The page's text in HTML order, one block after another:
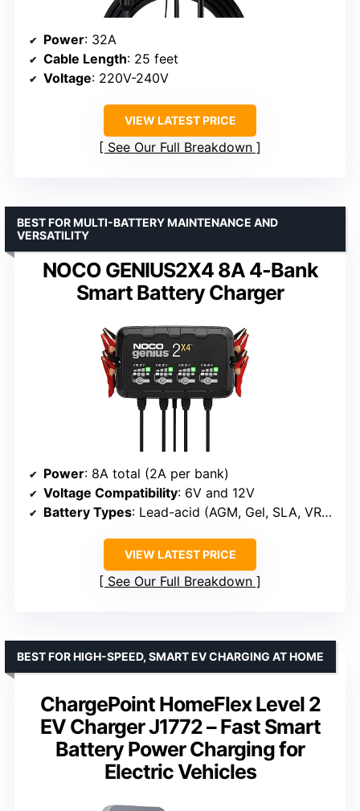
Power: 32A
Cable Length: 25 feet
Voltage: 220V-240V
VIEW LATEST PRICE
See Our Full Breakdown
NOCO GENIUS2X4 8A 4-Bank
Smart Battery Charger
BEST FOR MULTI-BATTERY MAINTENANCE AND
VERSATILITY
Power: 8A total (2A per bank)
Voltage Compatibility: 6V and 12V
Battery Types: Lead-acid (AGM, Gel, SLA, VRLA) and Lithium-ion (LiFePO4)
VIEW LATEST PRICE
See Our Full Breakdown
ChargePoint HomeFlex Level 2
EV Charger J1772 – Fast Smart
Battery Power Charging for
Electric Vehicles
BEST FOR HIGH-SPEED, SMART EV CHARGING AT HOME